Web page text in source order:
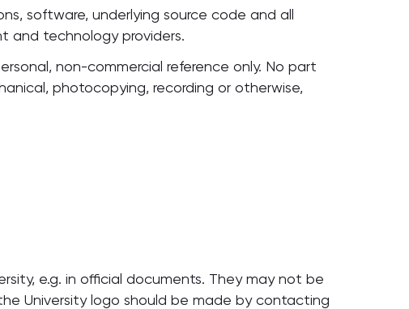
software, underlying source code and all
and technology providers.
non-commercial reference only. No part
photocopying, recording or otherwise,
e.g. in official documents. They may not be
University logo should be made by contacting